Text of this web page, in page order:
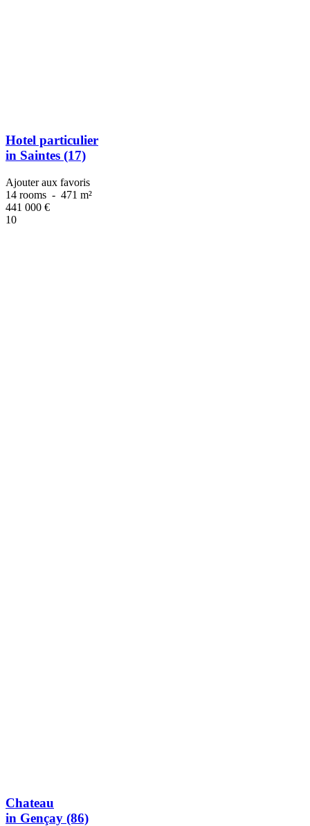
Hotel particulier
in Saintes (17)
Ajouter aux favoris
14 rooms - 471 m²
441 000 €
10
Chateau
in Gençay (86)